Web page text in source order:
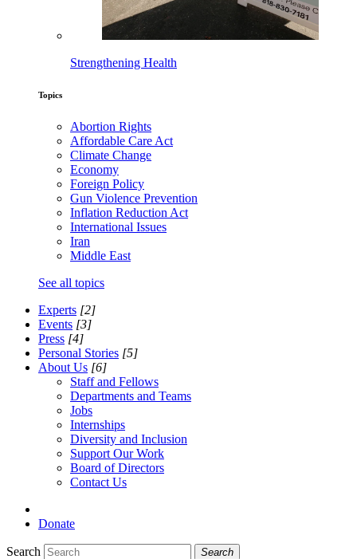
Strengthening Health
Topics
Abortion Rights
Affordable Care Act
Climate Change
Economy
Foreign Policy
Gun Violence Prevention
Inflation Reduction Act
International Issues
Iran
Middle East
See all topics
Experts [2]
Events [3]
Press [4]
Personal Stories [5]
About Us [6]
Staff and Fellows
Departments and Teams
Jobs
Internships
Diversity and Inclusion
Support Our Work
Board of Directors
Contact Us
Donate
Search Search